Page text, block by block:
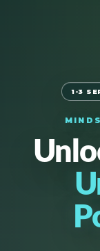
1-3